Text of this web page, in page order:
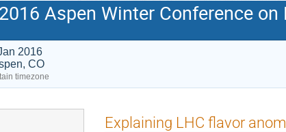
2016 Aspen Winter Conference
2016
CO
timezone
Explaining LHC flavor